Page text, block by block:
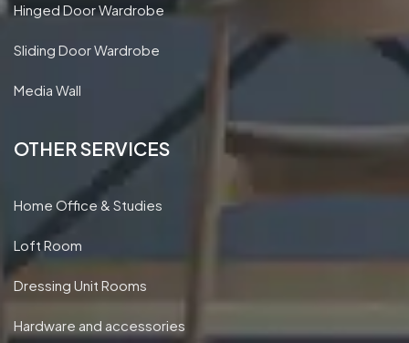
Hinged Door Wardrobe
Sliding Door Wardrobe
Media Wall
OTHER SERVICES
Home Office & Studies
Loft Room
Dressing Unit Rooms
Hardware and accessories